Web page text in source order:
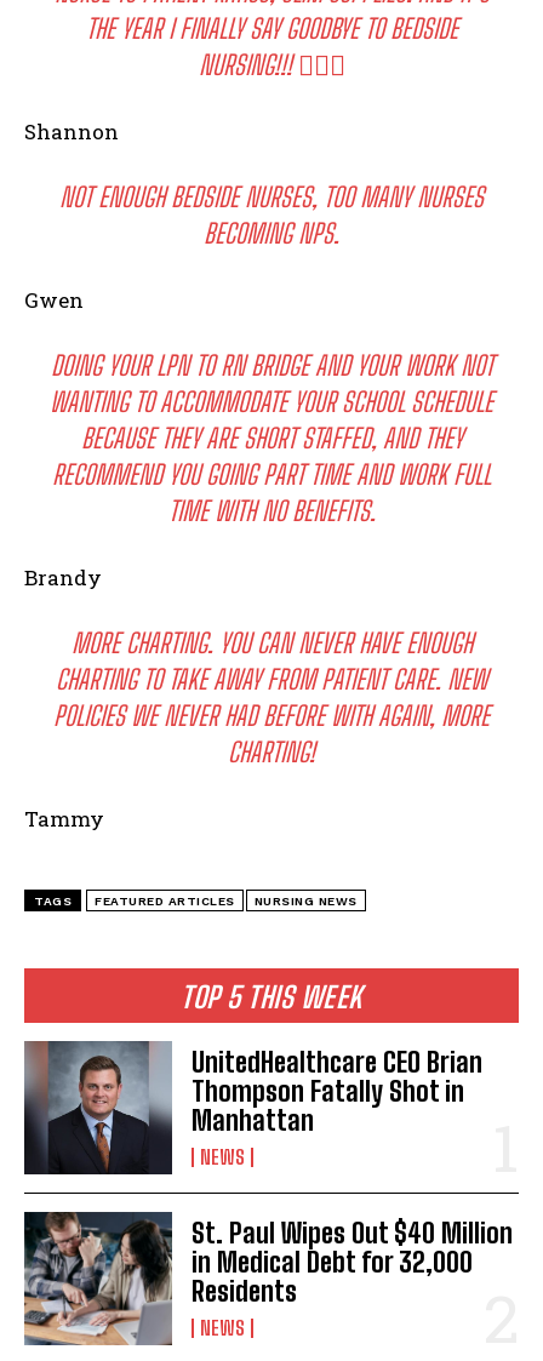
TOP 5 THIS WEEK
UnitedHealthcare CEO Brian
Thompson Fatally Shot in
Manhattan
NEWS
St. Paul Wipes Out $40 Million
in Medical Debt for 32,000
Residents
NEWS
THE YEAR I FINALLY SAY GOODBYE TO BEDSIDE
NURSING!!! 🙋🏻‍♀️
Shannon
NOT ENOUGH BEDSIDE NURSES, TOO MANY NURSES
BECOMING NPS.
Gwen
DOING YOUR LPN TO RN BRIDGE AND YOUR WORK NOT
WANTING TO ACCOMMODATE YOUR SCHOOL SCHEDULE
BECAUSE THEY ARE SHORT STAFFED, AND THEY
RECOMMEND YOU GOING PART TIME AND WORK FULL
TIME WITH NO BENEFITS.
Brandy
MORE CHARTING. YOU CAN NEVER HAVE ENOUGH
CHARTING TO TAKE AWAY FROM PATIENT CARE. NEW
POLICIES WE NEVER HAD BEFORE WITH AGAIN, MORE
CHARTING!
Tammy
TAGS FEATURED ARTICLES NURSING NEWS